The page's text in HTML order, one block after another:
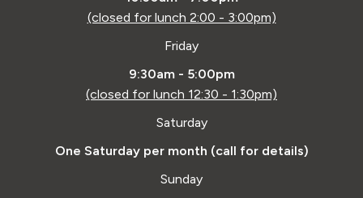
(closed for lunch 2:00 - 3:00pm)
Friday
9:30am - 5:00pm
(closed for lunch 12:30 - 1:30pm)
Saturday
One Saturday per month (call for details)
Sunday